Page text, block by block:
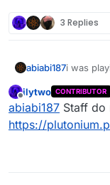
3 Replies
abiabi187i was
got
Offline
ilytwo CONTRIBUTOR
abiabi187 Staff do
https://